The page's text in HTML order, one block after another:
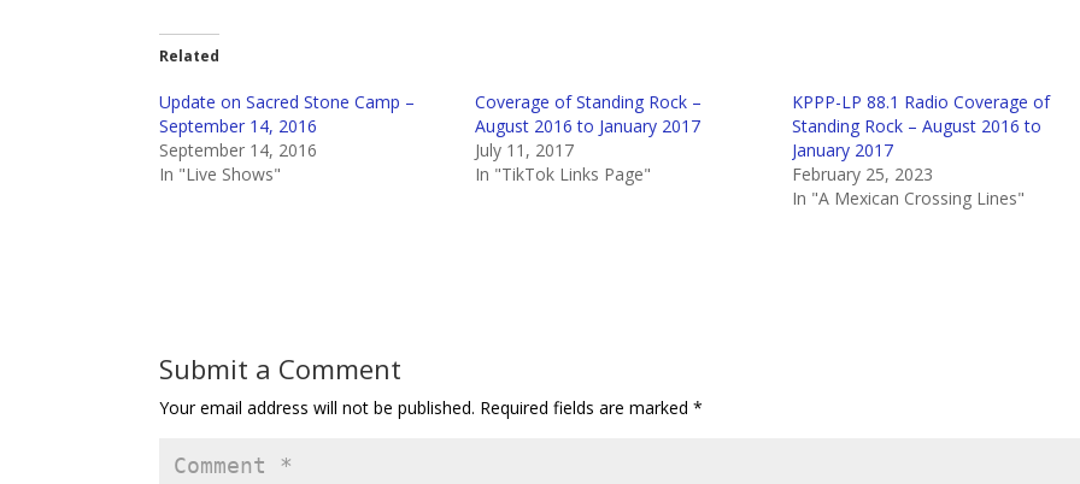
or
Related
Update on Sacred Stone Camp –
September 14, 2016
September 14, 2016
In "Live Shows"
Coverage of Standing Rock –
August 2016 to January 2017
July 11, 2017
In "TikTok Links Page"
KPPP-LP 88.1 Radio Coverage of
Standing Rock – August 2016 to
January 2017
February 25, 2023
In "A Mexican Crossing Lines"
Submit a Comment
Your email address will not be published. Required fields are marked *